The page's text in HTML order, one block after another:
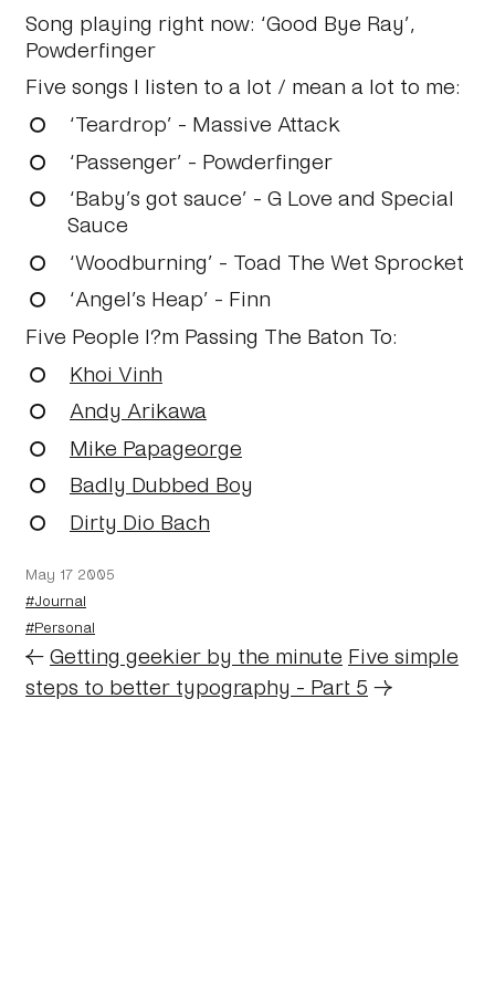
Song playing right now: ‘Good Bye Ray’,
Powderfinger
Five songs I listen to a lot / mean a lot to me:
‘Teardrop’ - Massive Attack
‘Passenger’ - Powderfinger
‘Baby’s got sauce’ - G Love and Special
Sauce
‘Woodburning’ - Toad The Wet Sprocket
‘Angel’s Heap’ - Finn
Five People I?m Passing The Baton To:
Khoi Vinh
Andy Arikawa
Mike Papageorge
Badly Dubbed Boy
Dirty Dio Bach
May 17 2005
#Journal
#Personal
←Getting geekier by the minute Five simple
steps to better typography - Part 5 →